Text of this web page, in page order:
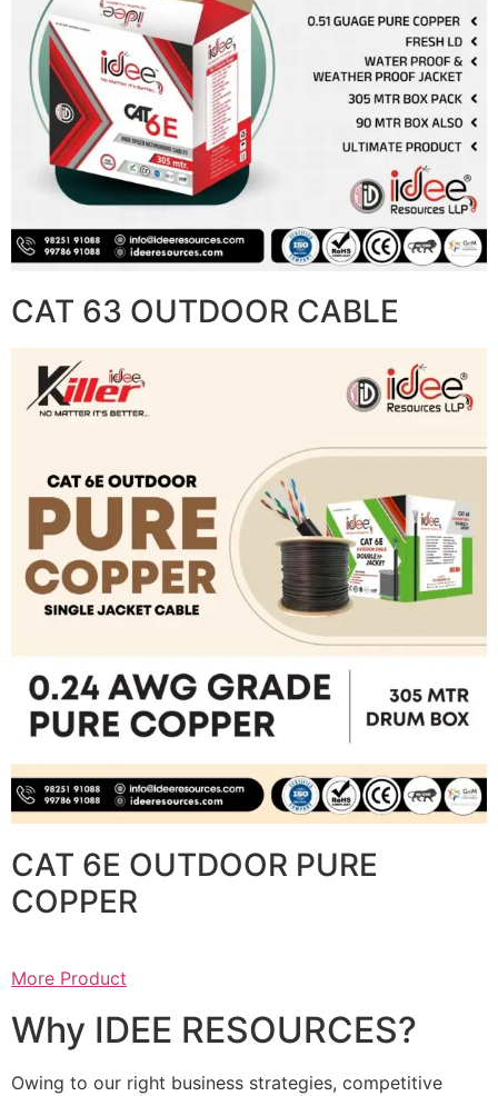
CAT 63 OUTDOOR CABLE
CAT 6E OUTDOOR PURE
COPPER
More Product
Why IDEE RESOURCES?
Owing to our right business strategies, competitive